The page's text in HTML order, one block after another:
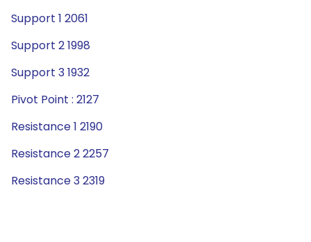
Support 1 2061
Support 2 1998
Support 3 1932
Pivot Point : 2127
Resistance 1 2190
Resistance 2 2257
Resistance 3 2319